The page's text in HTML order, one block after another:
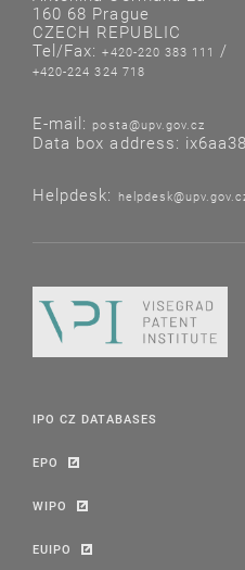
160 68 Prague
CZECH REPUBLIC
Tel/Fax:+420-220 383 111 /
+420-224 324 718
E-mail: posta@upv.gov.cz
Data box address: ix6aa38
Helpdesk:
IPO CZ DATABASES
EPO
WIPO
EUIPO